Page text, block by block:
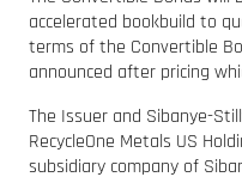
accelerated bookbuild to
terms of the Convertible
announced after pricing
The Issuer and Sibanye-
RecycleOne Metals US
subsidiary company of